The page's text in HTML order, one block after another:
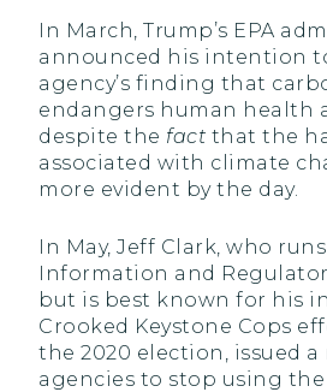
In March, Trump’s EPA
announced his intention
agency’s finding that
endangers human health
despite the fact that the
associated with climate
more evident by the day.
In May, Jeff Clark, who
Information and
but is best known for his
Crooked Keystone Cops
the 2020 election, issued
agencies to stop using